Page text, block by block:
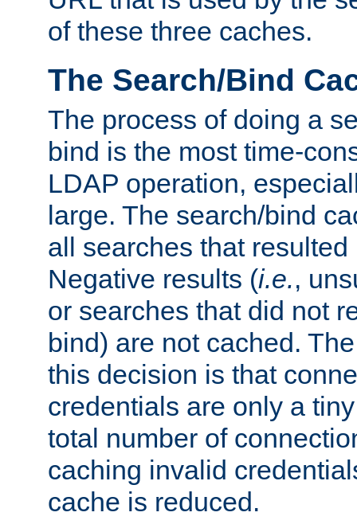
of these three caches.
The Search/Bind
The process of doing a
bind is the most time-
LDAP operation,
large. The search/bind
all searches that
Negative results (i.e.,
or searches that did not
bind) are not cached.
this decision is that
credentials are only a
total number of
caching invalid
cache is reduced.